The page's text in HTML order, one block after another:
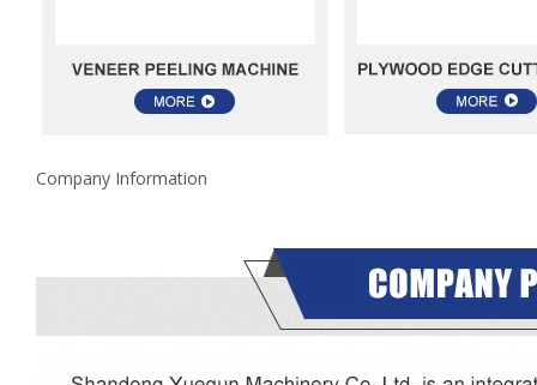
Company Information